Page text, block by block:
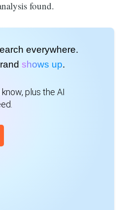
found.
everywhere.
shows up.
plus the AI